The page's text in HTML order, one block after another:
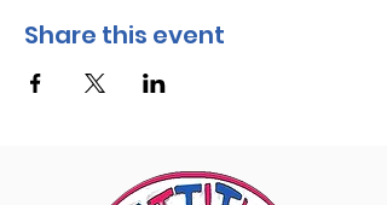
Share this event